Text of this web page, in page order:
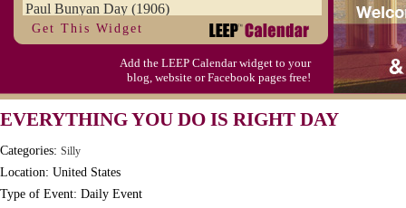
Paul Bunyan Day (1906)
Proxigean Tide
Raksha Bandhan (H)
S'mores Day, Ntl.
Teen Choice Awards (1999)
Zhong Yuan (Ghosts) Festival (CN)
Get This Widget
Add the LEEP Calendar widget to your
blog, website or Facebook pages free!
EVERYTHING YOU DO IS RIGHT DAY
Categories: Silly
Location: United States
Type of Event: Daily Event